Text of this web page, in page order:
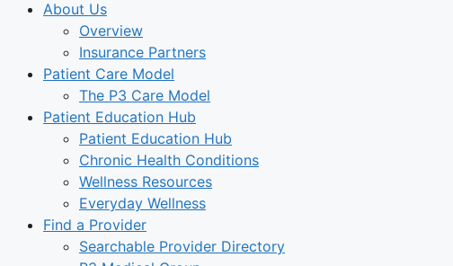
About Us
Overview
Insurance Partners
Patient Care Model
The P3 Care Model
Patient Education Hub
Patient Education Hub
Chronic Health Conditions
Wellness Resources
Everyday Wellness
Find a Provider
Searchable Provider Directory